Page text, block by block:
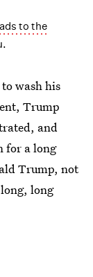
to the
wash his
Trump
and
for a long
Trump, not
long